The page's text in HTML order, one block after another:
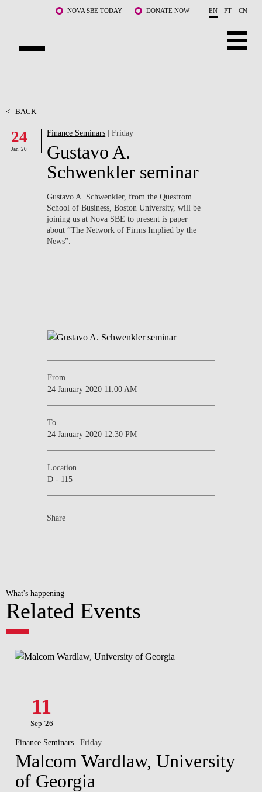
Skip to main content NOVA SBE TODAY DONATE NOW EN PT CN
FACULTY & RESEARCH
COMMUNITY
WHAT'S HAPPENING
< BACK
24
Jan '20
Finance Seminars | Friday
Gustavo A.
Schwenkler seminar
Gustavo A. Schwenkler, from the Questrom
School of Business, Boston University, will be
joining us at Nova SBE to present is paper
about ”The Network of Firms Implied by the
News”.
From
24 January 2020 11:00 AM
To
24 January 2020 12:30 PM
Location
D - 115
Share
What's happening
Related Events
11
Sep '26
Finance Seminars | Friday
Malcom Wardlaw, University
of Georgia